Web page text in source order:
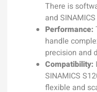
There is
and
Performance:
handle
precision and
Compatibility:
SINAMICS
flexible and